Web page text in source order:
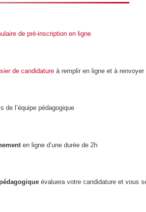
de pré-inscription en ligne
de candidature à remplir en ligne et à
de l’équipe pédagogique
en ligne d’une durée de 2h
évaluera votre candidature et vous